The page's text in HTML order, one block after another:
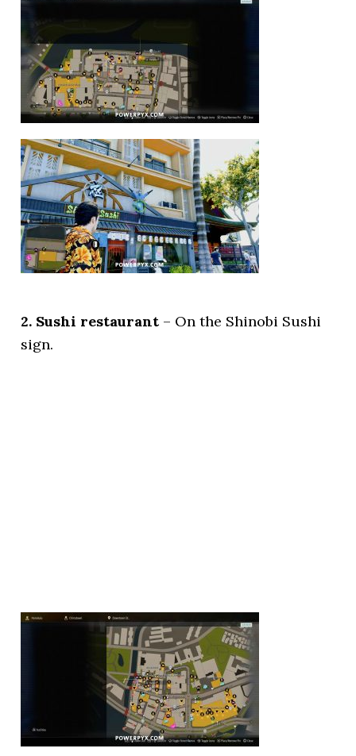
2. Sushi restaurant – On the Shinobi Sushi
sign.